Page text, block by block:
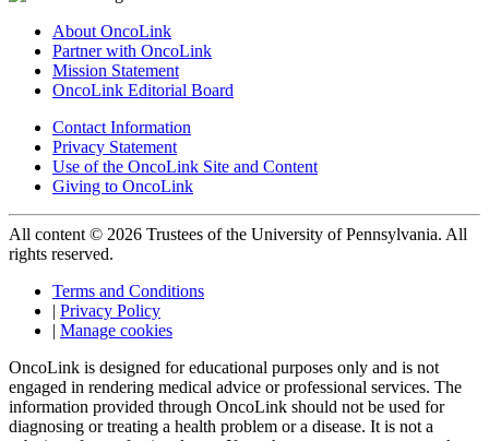
About OncoLink
Partner with OncoLink
Mission Statement
OncoLink Editorial Board
Contact Information
Privacy Statement
Use of the OncoLink Site and Content
Giving to OncoLink
All content © 2026 Trustees of the University of Pennsylvania. All
rights reserved.
Terms and Conditions
| Privacy Policy
| Manage cookies
OncoLink is designed for educational purposes only and is not
engaged in rendering medical advice or professional services. The
information provided through OncoLink should not be used for
diagnosing or treating a health problem or a disease. It is not a